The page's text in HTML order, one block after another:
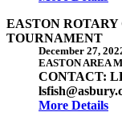
EASTON
TOURNAMENT
December 27,
EASTON AREA
CONTACT:
More Details